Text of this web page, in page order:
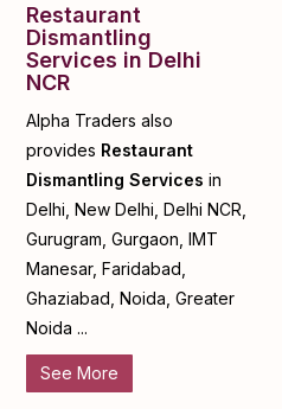
Restaurant
Dismantling
Services in Delhi
NCR
Alpha Traders also
provides Restaurant
Dismantling Services in
Delhi, New Delhi, Delhi NCR,
Gurugram, Gurgaon, IMT
Manesar, Faridabad,
Ghaziabad, Noida, Greater
Noida ...
See More